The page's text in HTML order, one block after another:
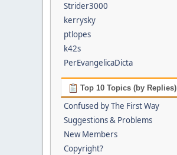
Strider3000
kerrysky
ptlopes
k42s
PerEvangelicaDicta
Top 10 Topics (by Replies)
Confused by The First Way
Suggestions & Problems
New Members
Copyright?